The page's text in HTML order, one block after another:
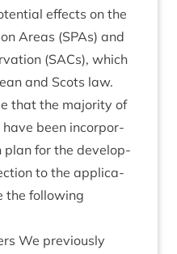
effects on the
Areas (SPAs) and
(SACs), which
and Scots law.
that the major­ity of
have been incor­por­
plan for the devel­op­
to the applic­a­
the fol­low­ing
We pre­vi­ously